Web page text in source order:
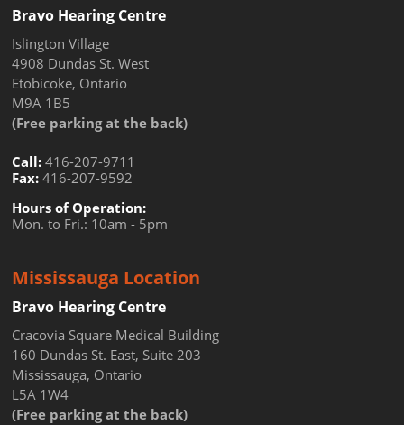
Bravo Hearing Centre
Islington Village
4908 Dundas St. West
Etobicoke, Ontario
M9A 1B5
(Free parking at the back)
Call: 416-207-9711
Fax: 416-207-9592
Hours of Operation:
Mon. to Fri.: 10am - 5pm
Mississauga Location
Bravo Hearing Centre
Cracovia Square Medical Building
160 Dundas St. East, Suite 203
Mississauga, Ontario
L5A 1W4
(Free parking at the back)